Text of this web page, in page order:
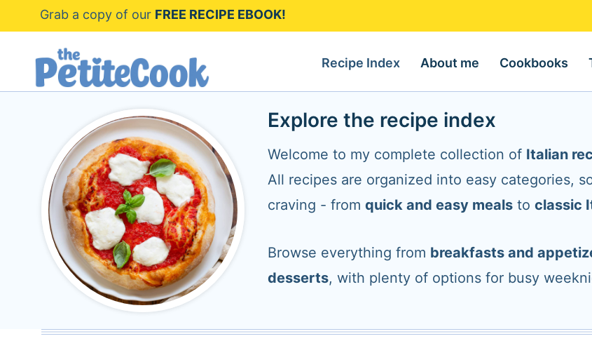
k
p
Grab a copy of our FREE RECIPE EBOOK!
Recipe Index About me Cookbooks
Explore the recipe index
Welcome to my complete collection of Italian
All recipes are organized into easy categories,
craving - from quick and easy mealsto classic
Browse everything from breakfasts and
desserts, with plenty of options for busy